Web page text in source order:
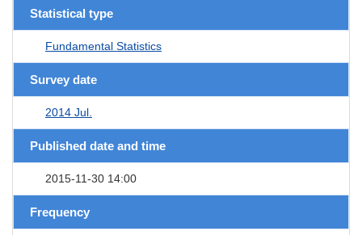
Statistical type
Fundamental Statistics
Survey date
2014 Jul.
Published date and time
2015-11-30 14:00
Frequency